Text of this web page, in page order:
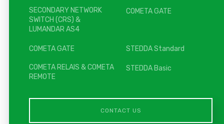
SECONDARY NETWORK
SWITCH (CRS) &
LUMANDAR AS4
COMETA GATE
COMETA GATE STEDDA Standard
COMETA RELAIS & COMETA
REMOTE
STEDDA Basic
CONTACT US